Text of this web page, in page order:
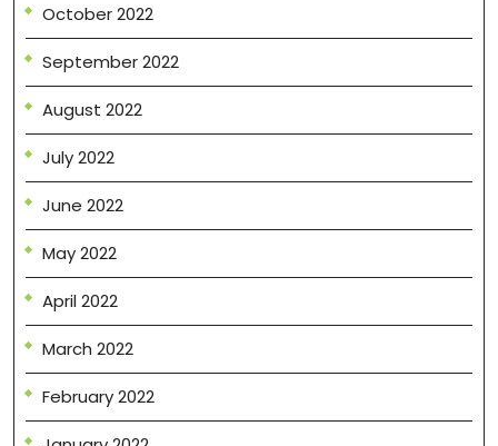
October 2022
September 2022
August 2022
July 2022
June 2022
May 2022
April 2022
March 2022
February 2022